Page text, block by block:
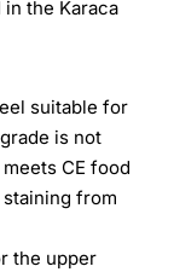
the Karaca
suitable for
is not
CE food
from
the upper